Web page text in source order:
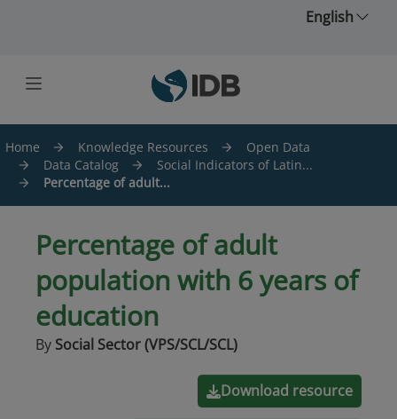
English
Home Knowledge Resources
Open Data
Data Catalog
Social Indicators of Latin...
Percentage of adult...
Percentage of adult
population with 6 years of
education
By Social Sector (VPS/SCL/SCL)
Download resource